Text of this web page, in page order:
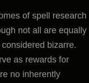
of spell research
not all are equally
bizarre.
as rewards for
no inherently